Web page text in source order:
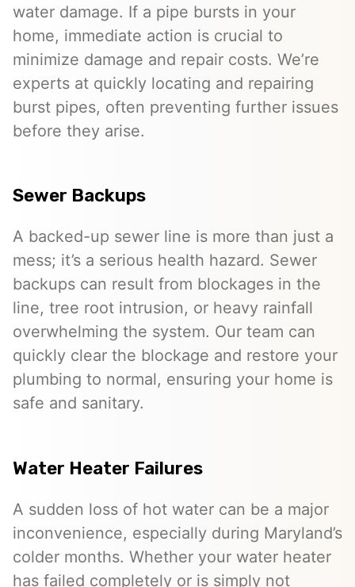
water damage. If a pipe bursts in your
home, immediate action is crucial to
minimize damage and repair costs. We’re
experts at quickly locating and repairing
burst pipes, often preventing further issues
before they arise.
Sewer Backups
A backed-up sewer line is more than just a
mess; it’s a serious health hazard. Sewer
backups can result from blockages in the
line, tree root intrusion, or heavy rainfall
overwhelming the system. Our team can
quickly clear the blockage and restore your
plumbing to normal, ensuring your home is
safe and sanitary.
Water Heater Failures
A sudden loss of hot water can be a major
inconvenience, especially during Maryland’s
colder months. Whether your water heater
has failed completely or is simply not